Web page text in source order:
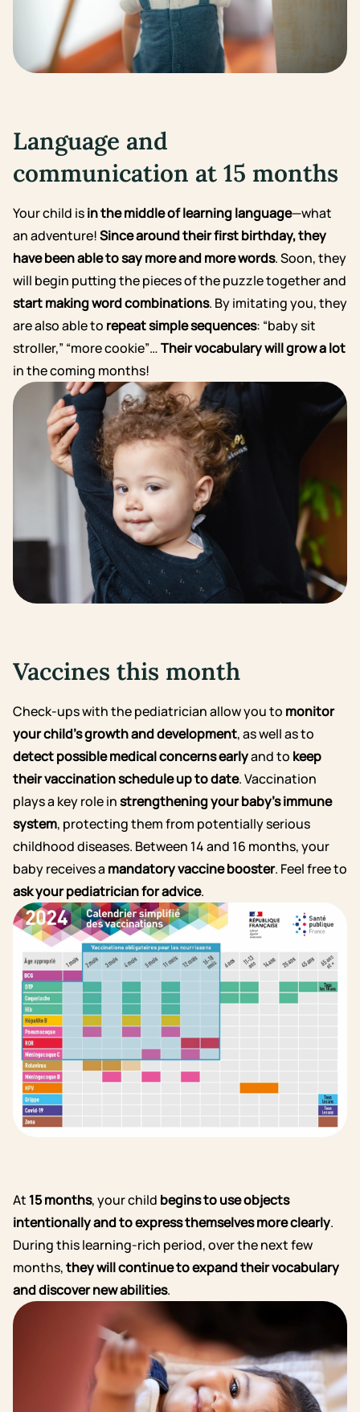
Language and
communication at 15 months
Your child isin the middle of learning language—what
an adventure!Since around their first birthday, they
have been able to say more and more words. Soon, they
will begin putting the pieces of the puzzle together and
start making word combinations. By imitating you, they
are also able to repeat simple sequences: “baby sit
stroller,” “more cookie”…Their vocabulary will grow a lot
in the coming months!
Vaccines this month
Check-ups with the pediatrician allow you to monitor
your child’s growth and development, as well as to
detect possible medical concerns earlyand to keep
their vaccination schedule up to date.Vaccination
plays a key role instrengthening your baby’s immune
system, protecting them from potentially serious
childhood diseases. Between 14 and 16 months, your
baby receives a mandatory vaccine booster. Feel free to
ask your pediatrician for advice.
At 15 months, your child begins to use objects
intentionally and to express themselves more clearly.
During this learning-rich period, over the next few
months,they will continue to expand their vocabulary
and discover new abilities.